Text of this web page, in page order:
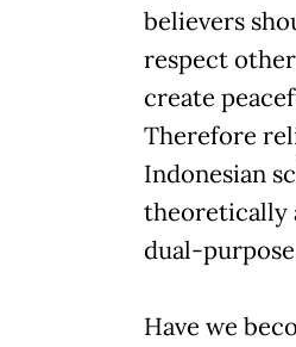
believers
respect
create
Therefore
Indonesian
theoretically
dual-
Have we